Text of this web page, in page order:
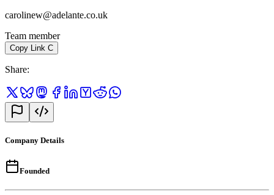
carolinew@adelante.co.uk
Team member
Copy Link C
Share:
Company Details
Founded